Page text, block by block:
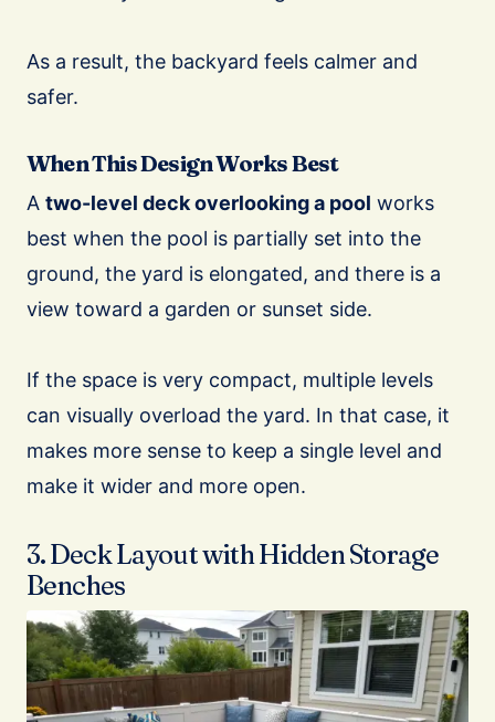
As a result, the backyard feels calmer and
safer.
When This Design Works Best
A two-level deck overlooking a pool works
best when the pool is partially set into the
ground, the yard is elongated, and there is a
view toward a garden or sunset side.
If the space is very compact, multiple levels
can visually overload the yard. In that case, it
makes more sense to keep a single level and
make it wider and more open.
3. Deck Layout with Hidden Storage
Benches